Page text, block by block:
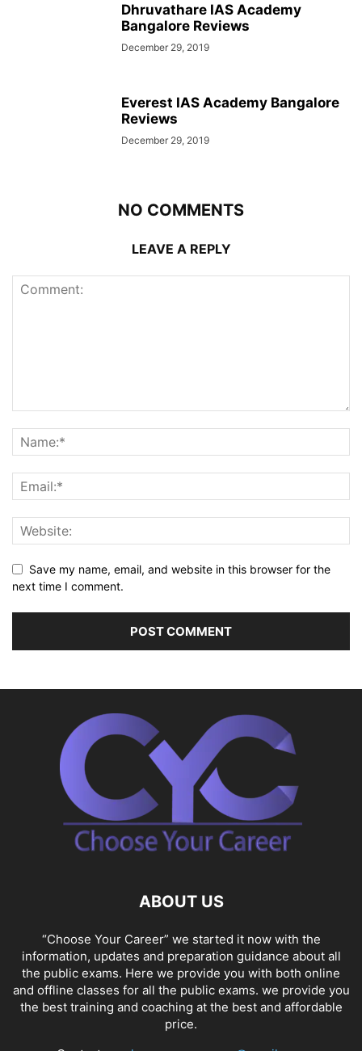
Dhruvathare IAS Academy
Bangalore Reviews
December 29, 2019
Everest IAS Academy Bangalore
Reviews
December 29, 2019
NO COMMENTS
LEAVE A REPLY
Save my name, email, and website in this browser for the
next time I comment.
ABOUT US
“Choose Your Career” we started it now with the
information, updates and preparation guidance about all
the public exams. Here we provide you with both online
and offline classes for all the public exams. we provide you
the best training and coaching at the best and affordable
price.